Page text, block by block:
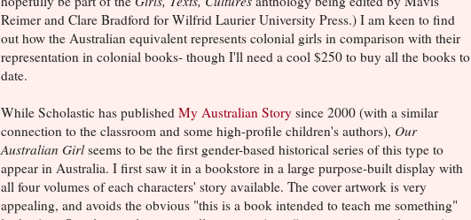
Reimer and Clare Bradford for Wilfrid Laurier University Press.) I am keen to find
out how the Australian equivalent represents colonial girls in comparison with their
representation in colonial books- though I'll need a cool $250 to buy all the books to
date.
While Scholastic has published My Australian Story since 2000 (with a similar
connection to the classroom and some high-profile children's authors), Our
Australian Girlseems to be the first gender-based historical series of this type to
appear in Australia. I first saw it in a bookstore in a large purpose-built display with
all four volumes of each characters' story available. The cover artwork is very
appealing, and avoids the obvious "this is a book intended to teach me something"